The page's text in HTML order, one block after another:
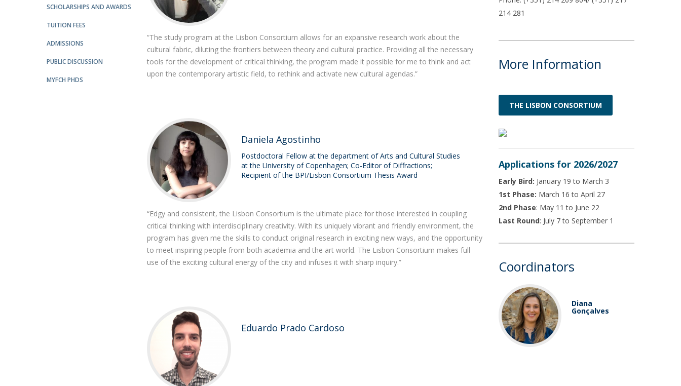
Católica Research Centre for Psychological, Family and
Social Wellbeing
SCHOLARSHIPS AND AWARDS
TUITION FEES
ADMISSIONS
PUBLIC DISCUSSION
MYFCH PHDS
“The study program at the Lisbon Consortium allows for an expansive research work about the
cultural fabric, diluting the frontiers between theory and cultural practice. Providing all the necessary
tools for the development of critical thinking, the program made it possible for me to think and act
upon the contemporary artistic field, to rethink and activate new cultural agendas.”
Daniela Agostinho
Postdoctoral Fellow at the department of Arts and Cultural Studies
at the University of Copenhagen; Co-Editor of Diffractions;
Recipient of the BPI/Lisbon Consortium Thesis Award
“Edgy and consistent, the Lisbon Consortium is the ultimate place for those interested in coupling
critical thinking with interdisciplinary creativity. With its uniquely vibrant and friendly environment, the
program has given me the skills to conduct original research in exciting new ways, and the opportunity
to meet inspiring people from both academia and the art world. The Lisbon Consortium makes full
use of the exciting cultural energy of the city and infuses it with sharp inquiry.”
Eduardo Prado Cardoso
214 281
More Information
THE LISBON CONSORTIUM
Applications for 2026/2027
Early Bird: January 19 to March 3
1st Phase: March 16 to April 27
2nd Phase: May 11 to June 22
Last Round: July 7 to September 1
Coordinators
Diana
Gonçalves